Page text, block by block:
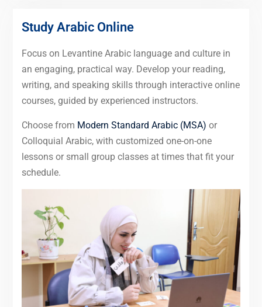
Study Arabic Online
Focus on Levantine Arabic language and culture in
an engaging, practical way. Develop your reading,
writing, and speaking skills through interactive online
courses, guided by experienced instructors.
Choose from Modern Standard Arabic (MSA) or
Colloquial Arabic, with customized one-on-one
lessons or small group classes at times that fit your
schedule.